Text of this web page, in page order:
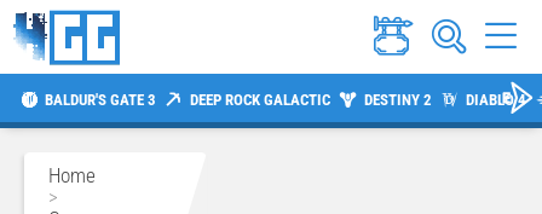
BALDUR'S GATE 3 DEEP ROCK GALACTIC DESTINY 2 DIABLO 4
Home
>